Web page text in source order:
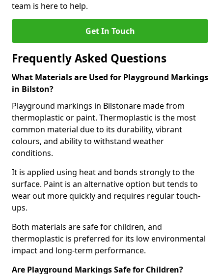
team is here to help.
Get In Touch
Frequently Asked Questions
What Materials are Used for Playground Markings
in Bilston?
Playground markings in Bilstonare made from
thermoplastic or paint. Thermoplastic is the most
common material due to its durability, vibrant
colours, and ability to withstand weather
conditions.
It is applied using heat and bonds strongly to the
surface. Paint is an alternative option but tends to
wear out more quickly and requires regular touch-
ups.
Both materials are safe for children, and
thermoplastic is preferred for its low environmental
impact and long-term performance.
Are Playground Markings Safe for Children?